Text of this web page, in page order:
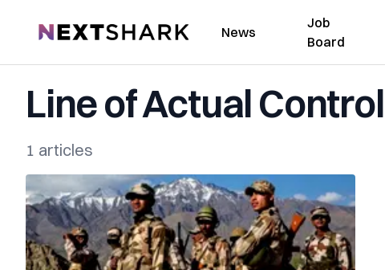
NextShark News
Job
Board
Line of Actual Control
1 articles